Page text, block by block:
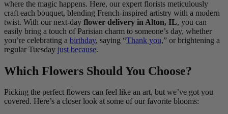
where the magic happens. Here, our expert florists meticulously
craft each bouquet, blending French-inspired artistry with a modern
twist. With our next-day flower delivery in Alton, IL, you can
easily bring a touch of Parisian charm to someone’s day, whether
you’re celebrating a birthday, saying “Thank you,” or brightening a
regular Tuesday just because.
Which Flowers Should You Choose?
Picking the perfect flowers can feel like an art, but we’ve got you
covered. Here’s a closer look at some of our favorite blooms: